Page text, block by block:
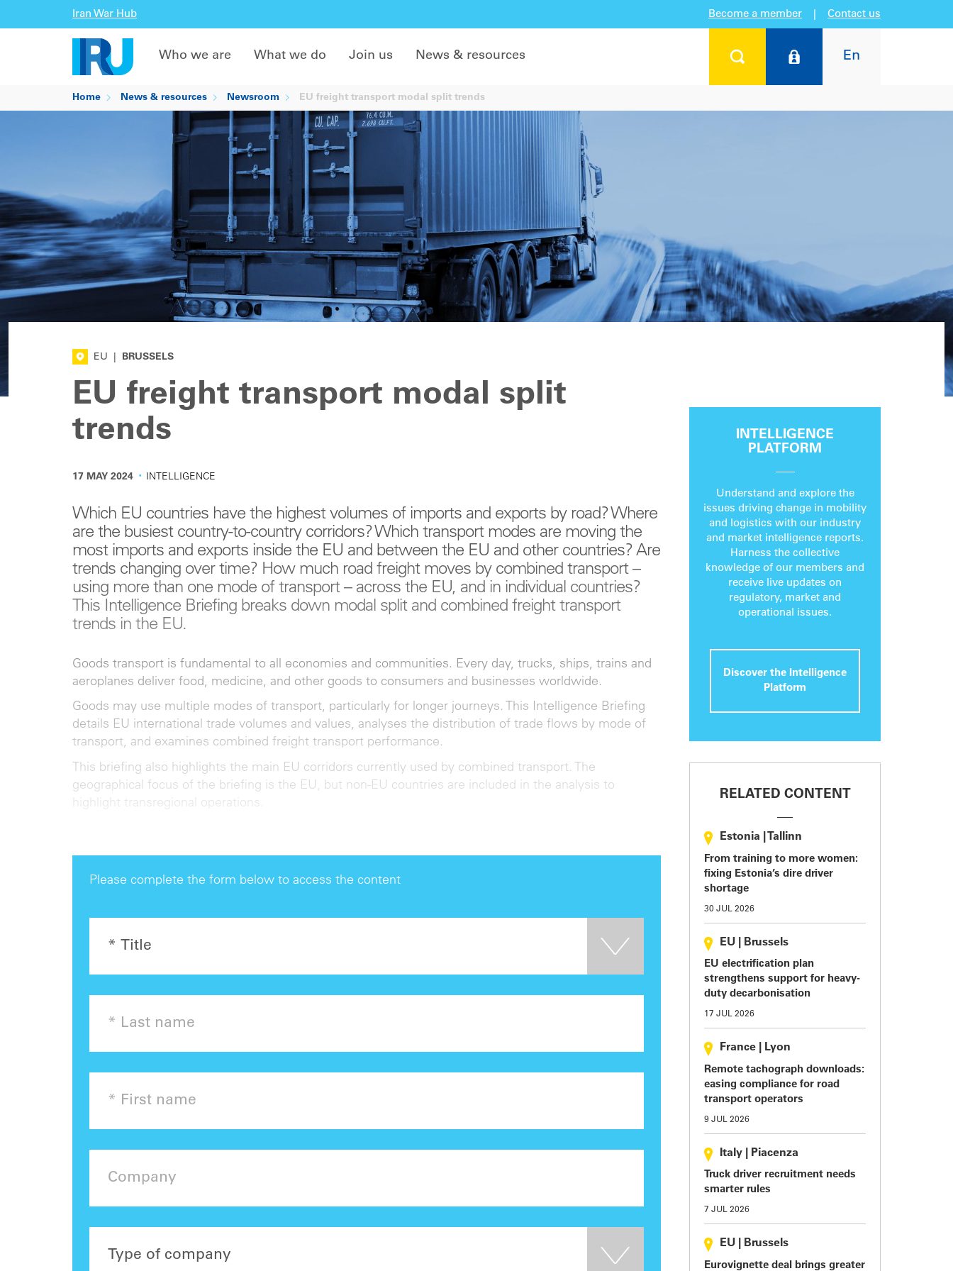
Iran War Hub Become a member Contact us
En
Who we are What we do Join us News & resources
Home News & resources Newsroom EU freight transport modal split trends
EU BRUSSELS
EU freight transport modal split
trends
17 MAY 2024 · INTELLIGENCE
Which EU countries have the highest volumes of imports and exports by road? Where
are the busiest country-to-country corridors? Which transport modes are moving the
most imports and exports inside the EU and between the EU and other countries? Are
trends changing over time? How much road freight moves by combined transport –
using more than one mode of transport – across the EU, and in individual countries?
This Intelligence Briefing breaks down modal split and combined freight transport
trends in the EU.
Goods transport is fundamental to all economies and communities. Every day, trucks, ships, trains and
aeroplanes deliver food, medicine, and other goods to consumers and businesses worldwide.
Goods may use multiple modes of transport, particularly for longer journeys. This Intelligence Briefing
details EU international trade volumes and values, analyses the distribution of trade flows by mode of
transport, and examines combined freight transport performance.
This briefing also highlights the main EU corridors currently used by combined transport. The
geographical focus of the briefing is the EU, but non-EU countries are included in the analysis to
highlight transregional operations.
Please complete the form below to access the content
INTELLIGENCE
PLATFORM
Understand and explore the
issues driving change in mobility
and logistics with our industry
and market intelligence reports.
Harness the collective
knowledge of our members and
receive live updates on
regulatory, market and
operational issues.
Discover the Intelligence
Platform
RELATED CONTENT
Estonia Tallinn
From training to more women:
fixing Estonia’s dire driver
shortage
30 JUL 2026
EU Brussels
EU electrification plan
strengthens support for heavy-
duty decarbonisation
17 JUL 2026
France Lyon
Remote tachograph downloads:
easing compliance for road
transport operators
9 JUL 2026
Italy Piacenza
Truck driver recruitment needs
smarter rules
7 JUL 2026
EU Brussels
Eurovignette deal brings greater